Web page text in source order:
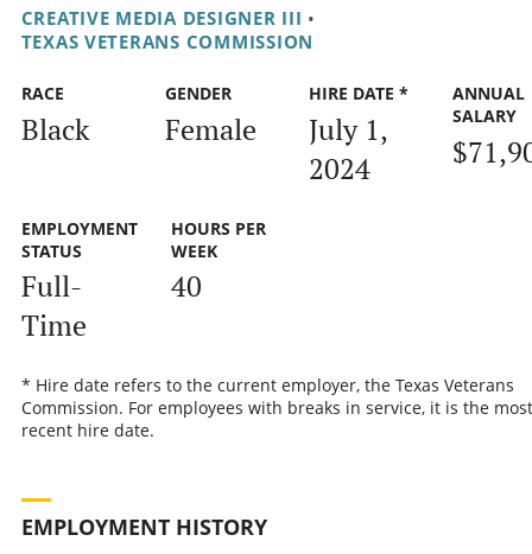
CREATIVE MEDIA DESIGNER III •
TEXAS VETERANS COMMISSION
RACE
Black
GENDER
Female
HIRE DATE *
July 1,
2024
ANNUAL
SALARY
EMPLOYMENT
STATUS
Full-
Time
HOURS PER
WEEK
40
* Hire date refers to the current employer, the Texas Veterans
Commission. For employees with breaks in service, it is the most
recent hire date.
EMPLOYMENT HISTORY